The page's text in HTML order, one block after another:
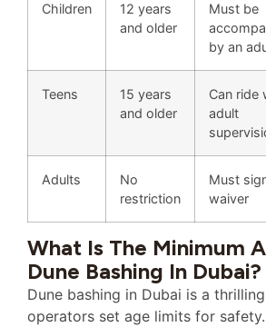
Children
12 years
and older
Must be
by an
Teens
15 years
and older
Can ride
adult
Adults
No
restriction
Must
waiver
What Is The Minimum
Dune Bashing In Dubai?
Dune bashing in Dubai is a
operators set age limits for